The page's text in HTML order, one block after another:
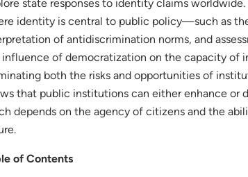
state responses to identity claims
identity is central to public policy—such as
of antidiscrimination norms, and
of democratization on the capacity of
both the risks and opportunities of
that public institutions can either enhance
depends on the agency of citizens and the
of Contents